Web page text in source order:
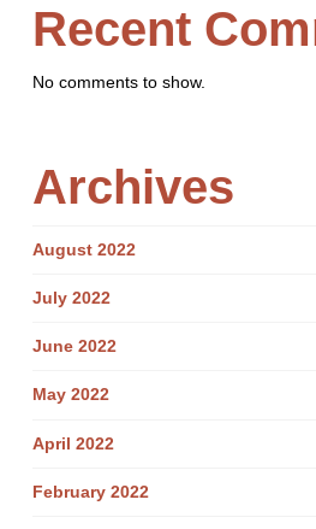
Recent
No comments to show.
Archives
August 2022
July 2022
June 2022
May 2022
April 2022
February 2022